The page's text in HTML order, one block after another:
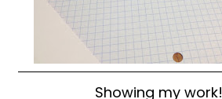
Showing my work!